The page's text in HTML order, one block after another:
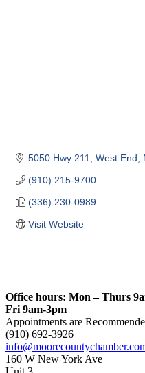
5050 Hwy 211 West End
(910) 215-9700
(336) 230-0989
Visit Website
Office hours: Mon – Thurs
Fri 9am-3pm
Appointments are
(910) 692-3926
160 W New York Ave